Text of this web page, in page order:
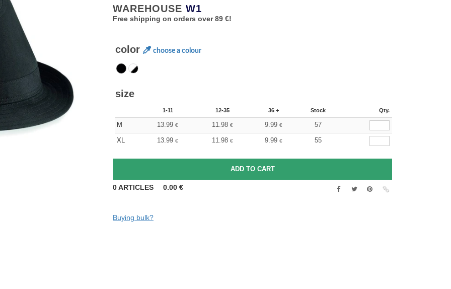
WAREHOUSE W1
Free shipping on orders over 89 €!
color choose a colour
size
1-11 12-35 36 + Stock Qty.
M 13.99 € 11.98 € 9.99 € 57
XL 13.99 € 11.98 € 9.99 € 55
0ARTICLES 0.00 €
Buying bulk?